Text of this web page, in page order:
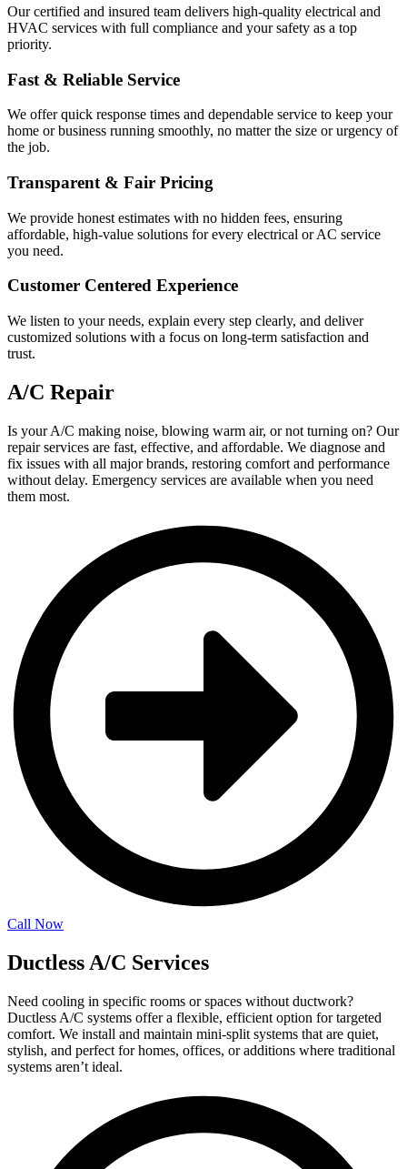
Our certified and insured team delivers high-quality electrical and
HVAC services with full compliance and your safety as a top
priority.
Fast & Reliable Service
We offer quick response times and dependable service to keep your
home or business running smoothly, no matter the size or urgency of
the job.
Transparent & Fair Pricing
We provide honest estimates with no hidden fees, ensuring
affordable, high-value solutions for every electrical or AC service
you need.
Customer Centered Experience
We listen to your needs, explain every step clearly, and deliver
customized solutions with a focus on long-term satisfaction and
trust.
A/C Repair
Is your A/C making noise, blowing warm air, or not turning on? Our
repair services are fast, effective, and affordable. We diagnose and
fix issues with all major brands, restoring comfort and performance
without delay. Emergency services are available when you need
them most.
Call Now
Ductless A/C Services
Need cooling in specific rooms or spaces without ductwork?
Ductless A/C systems offer a flexible, efficient option for targeted
comfort. We install and maintain mini-split systems that are quiet,
stylish, and perfect for homes, offices, or additions where traditional
systems aren’t ideal.